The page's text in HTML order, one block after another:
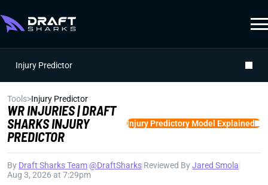
Injury Predictor
Tools>Injury Predictor
WR INJURIES | DRAFT
SHARKS INJURY
PREDICTOR
Injury Predictory Model Explained
By Draft Sharks Team@DraftSharks Reviewed ByJared Smola
Aug 3, 2026 at 7:29pm